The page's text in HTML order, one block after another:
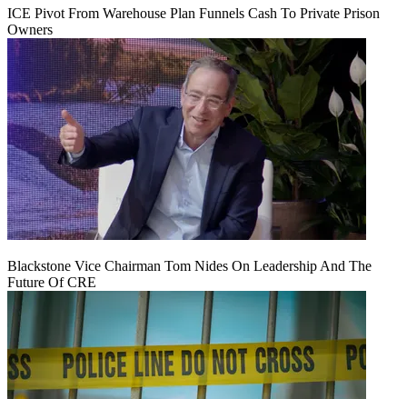
ICE Pivot From Warehouse Plan Funnels Cash To Private Prison
Owners
Blackstone Vice Chairman Tom Nides On Leadership And The
Future Of CRE